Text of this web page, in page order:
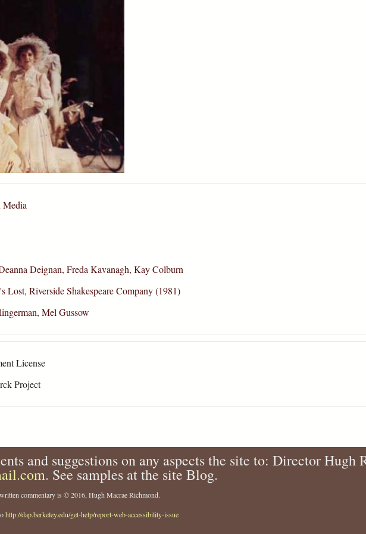
Media
Deignan, Freda Kavanagh, Kay Colburn
Lost, Riverside Shakespeare Company (1981)
, Mel Gussow
License
Project
and suggestions on any aspects the site to: Director Hugh
. See samples at the site Blog.
commentary is © 2016, Hugh Macrae Richmond.
http://dap.berkeley.edu/get-help/report-web-accessibility-issue